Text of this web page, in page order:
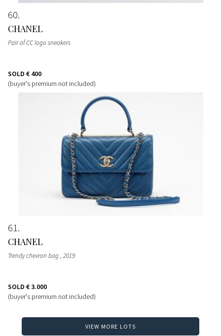
60
CHANEL
Pair of CC logo sneakers
SOLD € 400
(buyer's premium not included)
61
CHANEL
Trendy chevron bag, 2019
SOLD € 3.000
(buyer's premium not included)
VIEW MORE LOTS